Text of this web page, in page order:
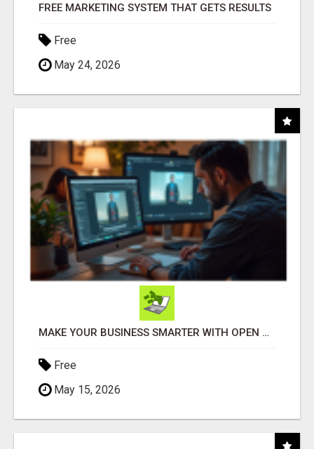
FREE MARKETING SYSTEM THAT GETS RESULTS
Free
May 24, 2026
MAKE YOUR BUSINESS SMARTER WITH OPEN CLAW AI!
Free
May 15, 2026